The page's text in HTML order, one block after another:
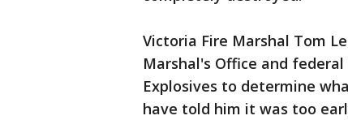
Victoria Fire Marshal Tom
Marshal's Office and
Explosives to determine
have told him it was too